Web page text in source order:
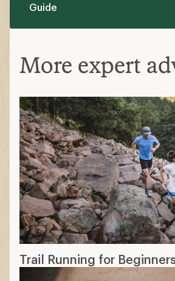
Guide
More expert
Trail Running for